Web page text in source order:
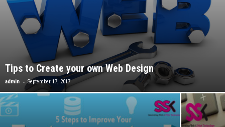
Tips to Create your own Web Design
admin - September 17, 2017